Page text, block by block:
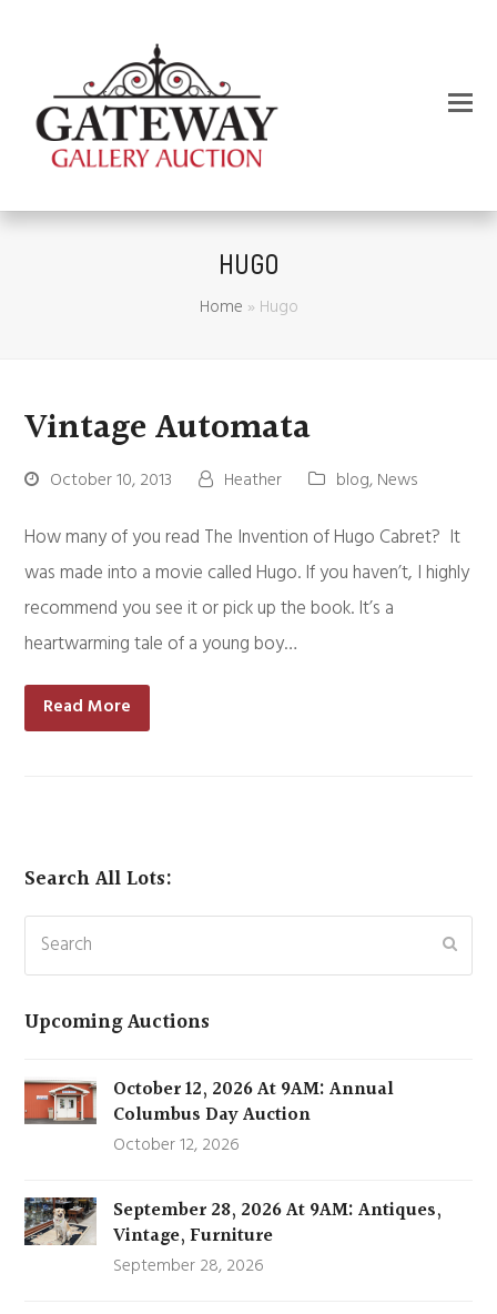
HUGO
Home »Hugo
Vintage Automata
October 10, 2013 Heather blog,News
How many of you read The Invention of Hugo Cabret? It
was made into a movie called Hugo. If you haven’t, I highly
recommend you see it or pick up the book. It’s a
heartwarming tale of a young boy…
Read More
Search All Lots:
Search
Upcoming Auctions
October 12, 2026 At 9AM: Annual
Columbus Day Auction
October 12, 2026
September 28, 2026 At 9AM: Antiques,
Vintage, Furniture
September 28, 2026